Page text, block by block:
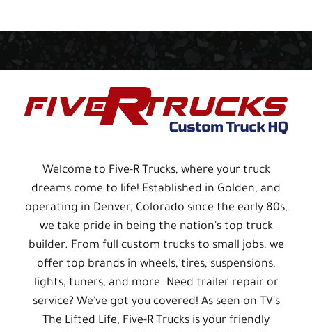
Welcome to Five-R Trucks, where your truck
dreams come to life! Established in Golden, and
operating in Denver, Colorado since the early 80s,
we take pride in being the nation's top truck
builder. From full custom trucks to small jobs, we
offer top brands in wheels, tires, suspensions,
lights, tuners, and more. Need trailer repair or
service? We've got you covered! As seen on TV's
The Lifted Life, Five-R Trucks is your friendly